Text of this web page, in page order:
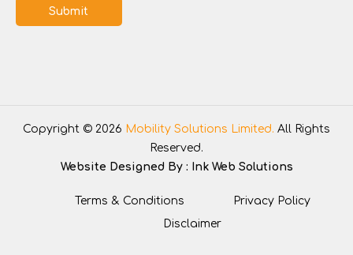
Submit
Copyright © 2026 Mobility Solutions Limited. All Rights
Reserved.
Website Designed By : Ink Web Solutions
Terms & Conditions
Privacy Policy
Disclaimer